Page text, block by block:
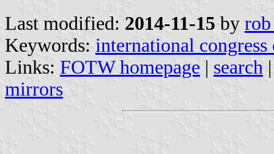
Last modified: 2014-11-15 by rob
Keywords: international
Links: FOTW homepage | search
mirrors